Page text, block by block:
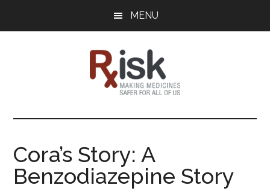
MENU
RxISK
Medicines
for
All
of
Cora’s Story: A
Benzodiazepine Story